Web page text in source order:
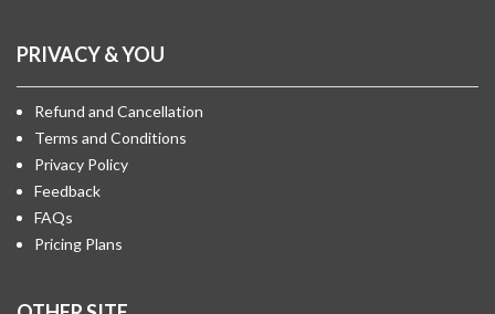
PRIVACY & YOU
Refund and Cancellation
Terms and Conditions
Privacy Policy
Feedback
FAQs
Pricing Plans